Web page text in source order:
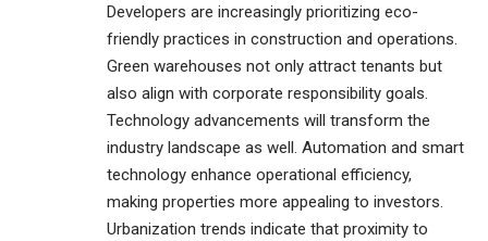
Developers are increasingly prioritizing eco-
friendly practices in construction and operations.
Green warehouses not only attract tenants but
also align with corporate responsibility goals.
Technology advancements will transform the
industry landscape as well. Automation and smart
technology enhance operational efficiency,
making properties more appealing to investors.
Urbanization trends indicate that proximity to